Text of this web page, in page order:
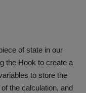
of state in our
the Hook to create a
to store the
the calculation, and